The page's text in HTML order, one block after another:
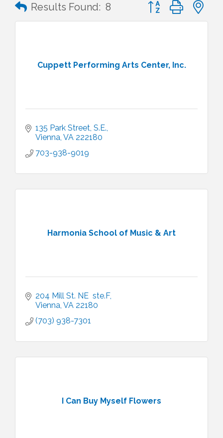
Results Found: 8 Button group with
Cuppett Performing Arts Center, Inc.
135 Park Street, S.E.
Vienna VA 222180
703-938-9019
Harmonia School of Music & Art
204 Mill St. NE  ste.F
Vienna VA 22180
(703) 938-7301
I Can Buy Myself Flowers